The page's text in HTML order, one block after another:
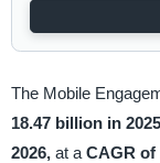
The Mobile
18.47 billion in 2025
2026, at a CAGR of